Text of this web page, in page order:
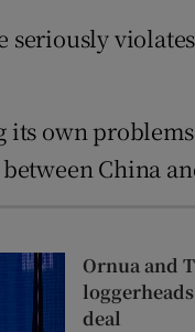
seriously
own
China
Ornua and
deal